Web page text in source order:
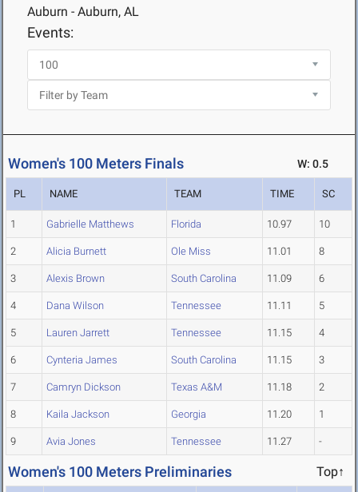
Auburn - Auburn, AL
Events:
Women's 100 Meters Finals W: 0.5
PL NAME TEAM TIME SC
1 Gabrielle Matthews Florida 10.97 10
2 Alicia Burnett Ole Miss 11.01 8
3 Alexis Brown South Carolina 11.09 6
4 Dana Wilson Tennessee 11.11 5
5 Lauren Jarrett Tennessee 11.15 4
6 Cynteria James South Carolina 11.15 3
7 Camryn Dickson Texas A&M 11.18 2
8 Kaila Jackson Georgia 11.20 1
9 Avia Jones Tennessee 11.27 -
Women's 100 Meters Preliminaries Top↑